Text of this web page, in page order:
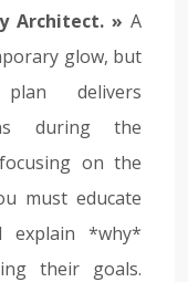
Architect. » A
glow, but
delivers
during the
on the
must educate
explain *why*
their goals.